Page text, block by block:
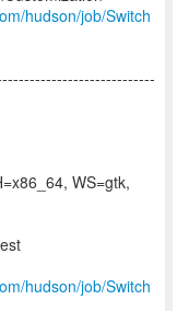
hudson/job/Switch
WS=gtk,
hudson/job/Switch